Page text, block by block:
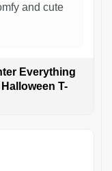
and cute
Everything
T-